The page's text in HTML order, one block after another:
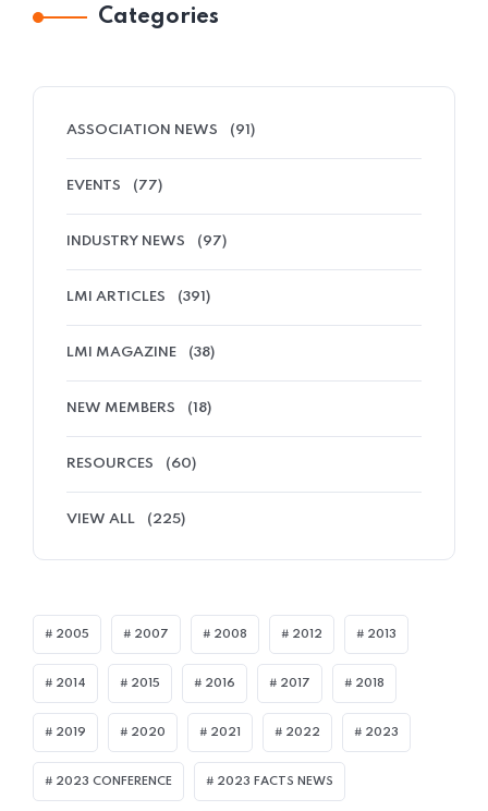
Categories
ASSOCIATION NEWS (91)
EVENTS (77)
INDUSTRY NEWS (97)
LMI ARTICLES (391)
LMI MAGAZINE (38)
NEW MEMBERS (18)
RESOURCES (60)
VIEW ALL (225)
2005 2007 2008 2012 2013
2014 2015 2016 2017 2018
2019 2020 2021 2022 2023
2023 CONFERENCE 2023 FACTS NEWS